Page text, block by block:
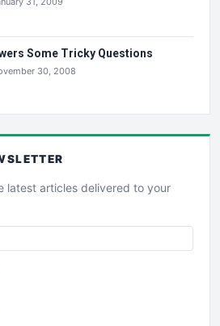
Some Tricky Questions
30, 2008
latest articles delivered to your